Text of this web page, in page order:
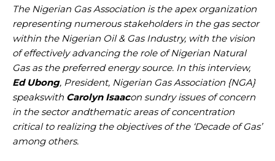
The Nigerian Gas Association is the apex organization
representing numerous stakeholders in the gas sector
within the Nigerian Oil & Gas Industry, with the vision
of effectively advancing the role of Nigerian Natural
Gas as the preferred energy source. In this interview,
Ed Ubong, President, Nigerian Gas Association {NGA}
speakswith Carolyn Isaacon sundry issues of concern
in the sector andthematic areas of concentration
critical to realizing the objectives of the ‘Decade of Gas’
among others.